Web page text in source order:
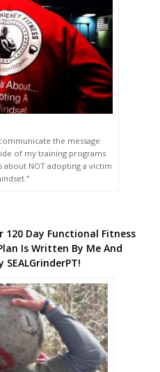
the message
of my training programs
about NOT adopting a victim
120 Day Functional Fitness
Is Written By Me And
SEALGrinderPT!